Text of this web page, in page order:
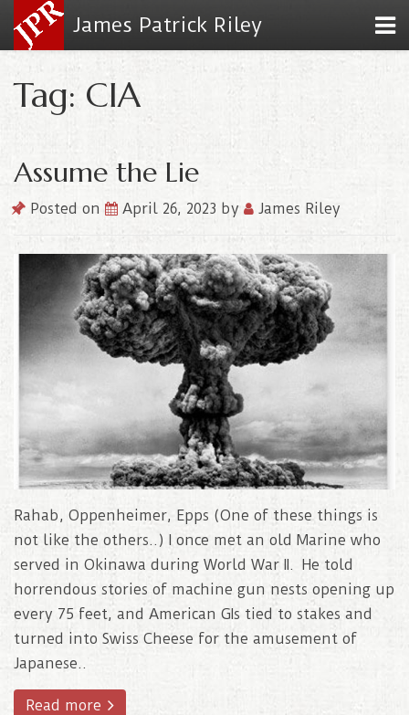
James Patrick Riley
Tag: CIA
Assume the Lie
Posted on April 26, 2023 by James Riley
Rahab, Oppenheimer, Epps (One of these things is
not like the others..) I once met an old Marine who
served in Okinawa during World War II. He told
horrendous stories of machine gun nests opening up
every 75 feet, and American GIs tied to stakes and
turned into Swiss Cheese for the amusement of
Japanese..
Read more